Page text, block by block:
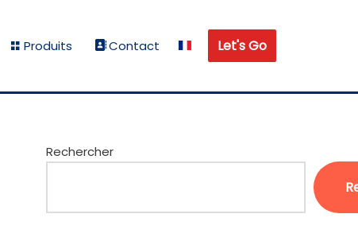
Produits Contact Let's Go
Rechercher